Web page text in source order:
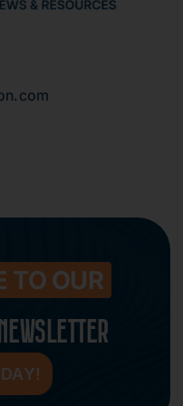
TO OUR